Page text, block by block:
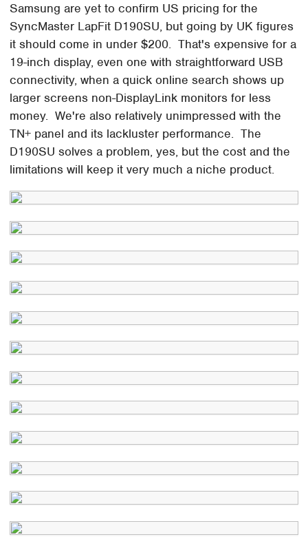
Samsung are yet to confirm US pricing for the
SyncMaster LapFit D190SU, but going by UK figures
it should come in under $200. That's expensive for a
19-inch display, even one with straightforward USB
connectivity, when a quick online search shows up
larger screens non-DisplayLink monitors for less
money. We're also relatively unimpressed with the
TN+ panel and its lackluster performance. The
D190SU solves a problem, yes, but the cost and the
limitations will keep it very much a niche product.